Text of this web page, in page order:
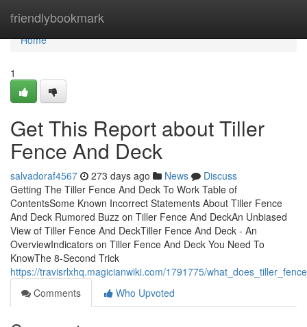
friendlybookmark
Home
Home
1
Get This Report about Tiller
Fence And Deck
salvadoraf4567 273 days ago News
Discuss
Getting The Tiller Fence And Deck To Work Table of
ContentsSome Known Incorrect Statements About Tiller Fence
And Deck Rumored Buzz on Tiller Fence And DeckAn Unbiased
View of Tiller Fence And DeckTiller Fence And Deck - An
OverviewIndicators on Tiller Fence And Deck You Need To
KnowThe 8-Second Trick
https://travisrlxhq.magicianwiki.com/1791775/
Comments
Who Upvoted